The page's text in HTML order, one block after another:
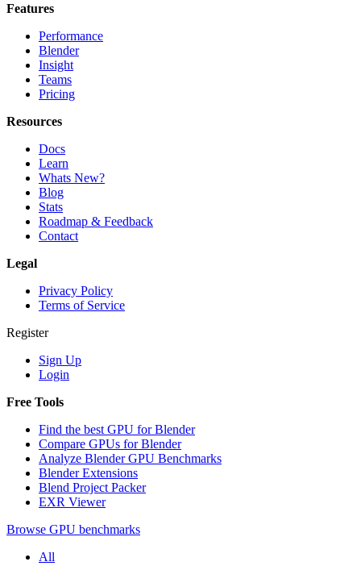
Features
Performance
Blender
Insight
Teams
Pricing
Resources
Docs
Learn
Whats New?
Blog
Stats
Roadmap & Feedback
Contact
Legal
Privacy Policy
Terms of Service
Register
Sign Up
Login
Free Tools
Find the best GPU for Blender
Compare GPUs for Blender
Analyze Blender GPU Benchmarks
Blender Extensions
Blend Project Packer
EXR Viewer
Browse GPU benchmarks
All